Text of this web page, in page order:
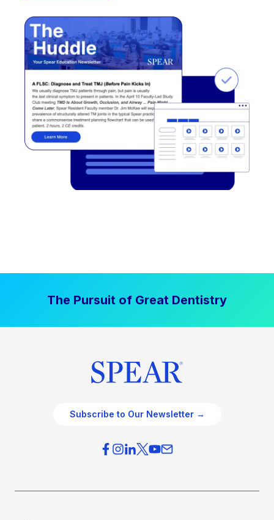
The Pursuit of Great Dentistry
Subscribe to Our Newsletter →